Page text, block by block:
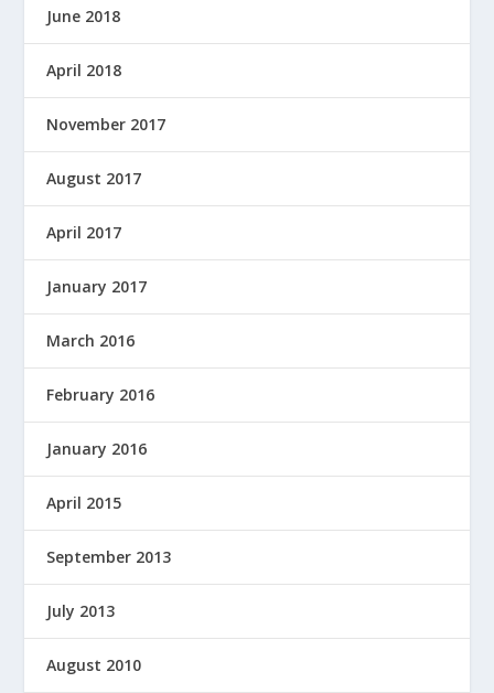
June 2018
April 2018
November 2017
August 2017
April 2017
January 2017
March 2016
February 2016
January 2016
April 2015
September 2013
July 2013
August 2010